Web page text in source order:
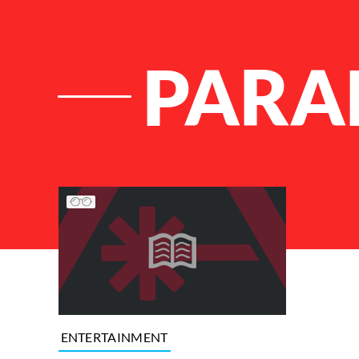
List of Articles
ENTERTAINMENT